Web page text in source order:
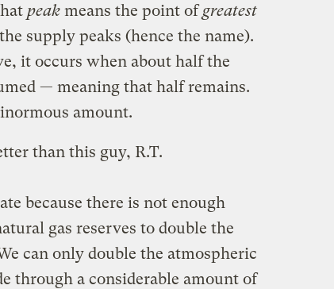
peakmeans the point ofgreatest
supply peaks (hence the name).
it occurs when about half the
— meaning that half remains.
amount.
than this guy, R.T.
because there is not enough
gas reserves to double the
can only double the atmospheric
through a considerable amount of